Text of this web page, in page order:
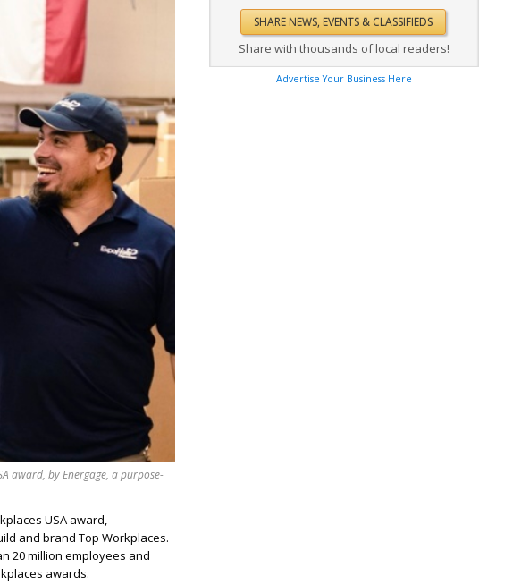
award, by Energage, a purpose-
USA award,
and brand Top Workplaces.
20 million employees and
awards.
Share with thousands of local readers!
Advertise Your Business Here